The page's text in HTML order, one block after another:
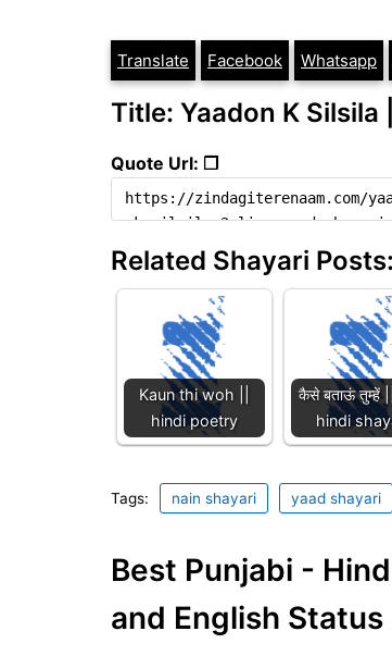
Translate Facebook Whatsapp
Title: Yaadon K
Quote Url: ❐
Related Shayari Posts:
Kaun thi woh ||
hindi poetry
कैसे बताऊं तुम्हें
hindi
Tags: nain shayari yaad shayari
Best Punjabi -
and English Status